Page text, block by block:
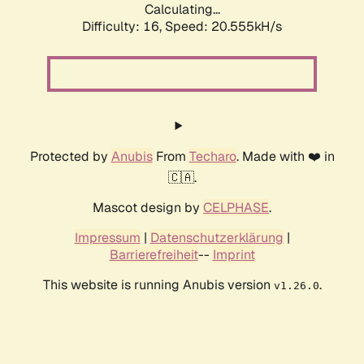
Calculating...
Difficulty: 16, Speed: 20.555kH/s
Protected by AnubisFrom Techaro. Made with ❤️ in
🇨🇦.
Mascot design by CELPHASE.
Impressum | Datenschutzerklärung |
Barrierefreiheit-- Imprint
This website is running Anubis version v1.26.0.